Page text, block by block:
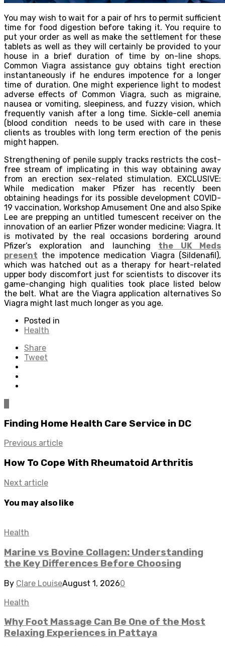
You may wish to wait for a pair of hrs to permit sufficient
time for food digestion before taking it. You require to
put your order as well as make the settlement for these
tablets as well as they will certainly be provided to your
house in a brief duration of time by on-line shops.
Common Viagra assistance guy obtains tight erection
instantaneously if he endures impotence for a longer
time of duration. One might experience light to modest
adverse effects of Common Viagra, such as migraine,
nausea or vomiting, sleepiness, and fuzzy vision, which
frequently vanish after a long time. Sickle-cell anemia
(blood condition needs to be used with care in these
clients as troubles with long term erection of the penis
might happen.
Strengthening of penile supply tracks restricts the cost-
free stream of implicating in this way obtaining away
from an erection sex-related stimulation. EXCLUSIVE:
While medication maker Pfizer has recently been
obtaining headings for its possible development COVID-
19 vaccination, Workshop Amusement One and also Spike
Lee are prepping an untitled tumescent receiver on the
innovation of an earlier Pfizer wonder medicine: Viagra. It
is motivated by the real occasions bordering around
Pfizer’s exploration and launching the UK Meds
present the impotence medication Viagra (Sildenafil),
which was hatched out as a therapy for heart-related
upper body discomfort just for scientists to discover its
game-changing high qualities took place listed below
the belt. What are the Viagra application alternatives So
Viagra might last much longer as you age.
Posted in
Health
Share
Tweet
Finding Home Health Care Service in DC
Previous article
How To Cope With Rheumatoid Arthritis
Next article
You may also like
Health
Marine vs Bovine Collagen: Understanding
the Key Differences Before Choosing
By Clare LouiseAugust 1, 20260
Health
Why Foot Massage Can Be One of the Most
Relaxing Experiences in Pattaya